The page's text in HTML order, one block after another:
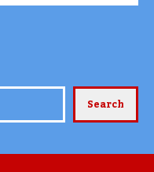
Search